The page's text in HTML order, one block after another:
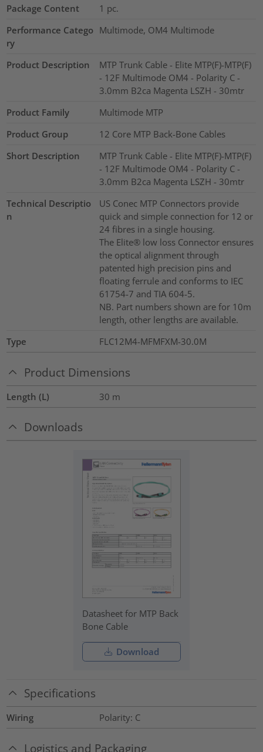
Package Content
1 pc.
Performance Catego
ry
Multimode, OM4 Multimode
Product Description
MTP Trunk Cable - Elite MTP(F)-MTP(F)
- 12F Multimode OM4 - Polarity C -
3.0mm B2ca Magenta LSZH - 30mtr
Product Family
Multimode MTP
Product Group
12 Core MTP Back-Bone Cables
Short Description
MTP Trunk Cable - Elite MTP(F)-MTP(F)
- 12F Multimode OM4 - Polarity C -
3.0mm B2ca Magenta LSZH - 30mtr
Technical Descriptio
n
US Conec MTP Connectors provide
quick and simple connection for 12 or
24 fibres in a single housing.
The Elite® low loss Connector ensures
the optical alignment through
patented high precision pins and
floating ferrule and conforms to IEC
61754-7 and TIA 604-5.
NB. Part numbers shown are for 10m
length, other lengths are available.
Type
FLC12M4-MFMFXM-30.0M
Product Dimensions
Length (L) 30 m
Downloads
Datasheet for MTP Back
Bone Cable
Download
Specifications
Wiring Polarity: C
Logistics and Packaging